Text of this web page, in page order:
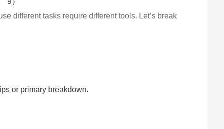
different tasks require different tools. Let’s break
or primary breakdown.